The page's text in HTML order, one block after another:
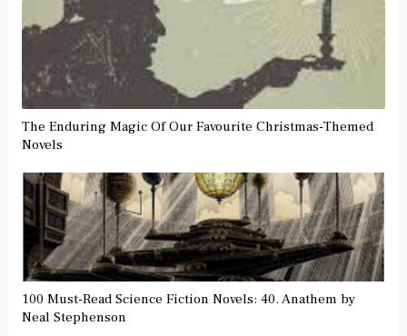
The Enduring Magic Of Our Favourite Christmas-Themed
Novels
100 Must-Read Science Fiction Novels: 40. Anathem by
Neal Stephenson